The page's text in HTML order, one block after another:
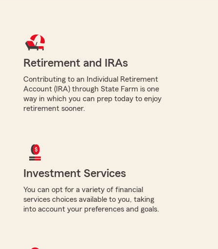
Retirement and IRAs
Contributing to an Individual Retirement
Account (IRA) through State Farm is one
way in which you can prep today to enjoy
retirement sooner.
Investment Services
You can opt for a variety of financial
services choices available to you, taking
into account your preferences and goals.